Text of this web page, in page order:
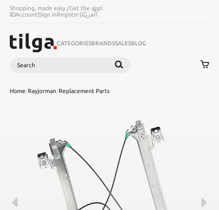
Shopping, made easy./Get the app!
Account|Sign inRegister|اَلْعَرَبِيَّةُ
CATEGORIESBRANDSSALESBLOG
Search
Home/Rayjorman/Replacement Parts